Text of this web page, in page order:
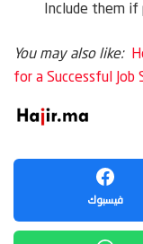
Include them if
You may also like:
for a Successful Job
فيسبوك